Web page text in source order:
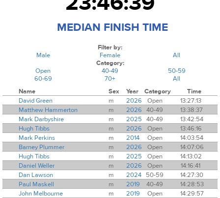
MEDIAN FINISH TIME
Filter by:
Male
Female
All
Category:
Open
40-49
50-59
60-69
70+
All
Name
Sex Year Category
Time
David Green
m 2026 Open
13:27:13
Matthew Hammerton
m 2026 40-49
13:38:37
Mark Darbyshire
m 2025 40-49
13:42:54
Hugh Tibbs
m 2026 Open
13:46:16
Mark Perkins
m 2014 Open
14:03:54
Barney Plummer
m 2026 Open
14:07:06
Hugh Tibbs
m 2025 Open
14:13:02
Daniel Weller
m 2026 Open
14:16:41
Dan Lawson
m 2024 50-59
14:27:30
Paul Maskell
m 2019 40-49
14:28:53
John Melbourne
m 2019 Open
14:29:57